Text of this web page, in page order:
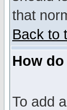
that
Back to
How
To add